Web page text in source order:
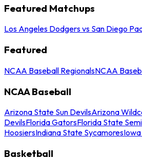
Featured Matchups
Los Angeles Dodgers vs San Diego
Featured
NCAA Baseball RegionalsNCAA
NCAA Baseball
Arizona State Sun DevilsArizona
DevilsFlorida GatorsFlorida State
HoosiersIndiana State Sycamores
Basketball